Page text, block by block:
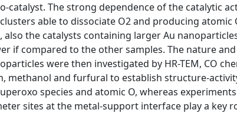
catalyst. The strong dependence of the catalytic
able to dissociate O2 and producing atomic
the catalysts containing larger Au
if compared to the other samples. The nature
were then investigated by HR-TEM, CO
methanol and furfural to establish structure-
species and atomic O, whereas
sites at the metal-support interface play a key